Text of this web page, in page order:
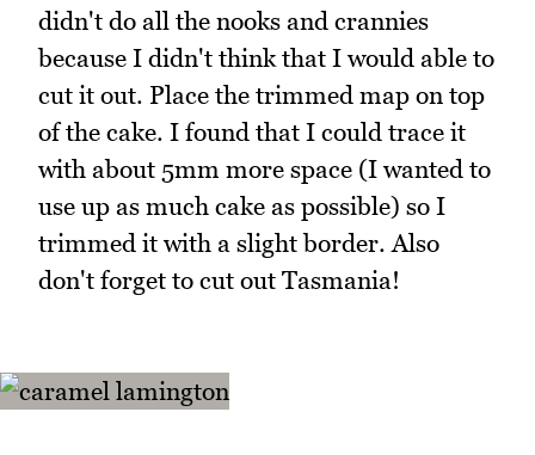
didn't do all the nooks and crannies
because I didn't think that I would able to
cut it out. Place the trimmed map on top
of the cake. I found that I could trace it
with about 5mm more space (I wanted to
use up as much cake as possible) so I
trimmed it with a slight border. Also
don't forget to cut out Tasmania!